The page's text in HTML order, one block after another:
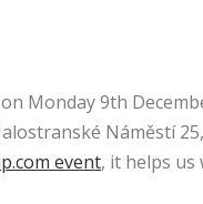
Monday 9th
Náměstí
event, it helps